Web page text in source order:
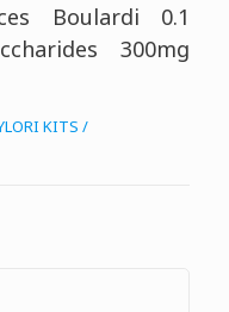
Boulardi 0.1
300mg
KITS /